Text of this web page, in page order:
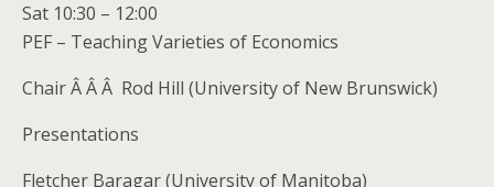
Sat 10:30 – 12:00
PEF – Teaching Varieties of Economics
Chair Â Â Â Rod Hill (University of New Brunswick)
Presentations
Fletcher Baragar (University of Manitoba)